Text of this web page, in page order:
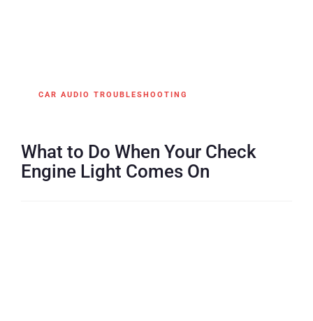
CAR AUDIO TROUBLESHOOTING
What to Do When Your Check
Engine Light Comes On